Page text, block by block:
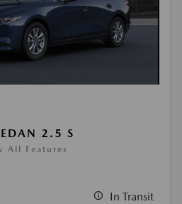
2.5 S
All Features
In Transit